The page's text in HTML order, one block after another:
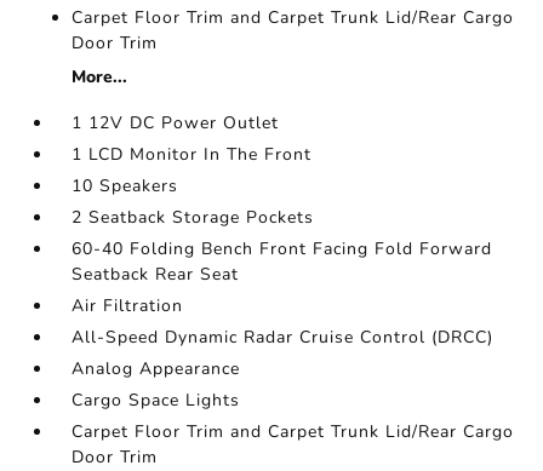
Carpet Floor Trim and Carpet Trunk Lid/Rear Cargo
Door Trim
More...
1 12V DC Power Outlet
1 LCD Monitor In The Front
10 Speakers
2 Seatback Storage Pockets
60-40 Folding Bench Front Facing Fold Forward
Seatback Rear Seat
Air Filtration
All-Speed Dynamic Radar Cruise Control (DRCC)
Analog Appearance
Cargo Space Lights
Carpet Floor Trim and Carpet Trunk Lid/Rear Cargo
Door Trim